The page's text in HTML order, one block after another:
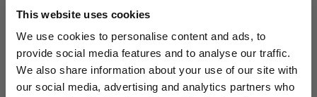
This website uses cookies
We use cookies to personalise content and ads, to
provide social media features and to analyse our traffic.
We also share information about your use of our site with
our social media, advertising and analytics partners who